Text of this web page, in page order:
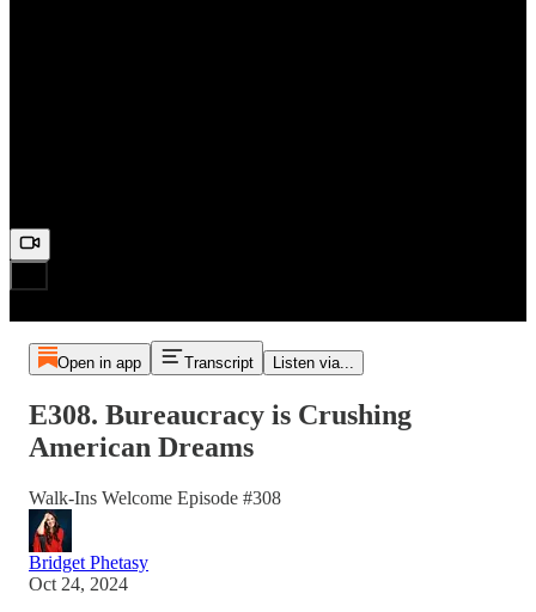
Open in app Transcript Listen via...
E308. Bureaucracy is Crushing
American Dreams
Walk-Ins Welcome Episode #308
Bridget Phetasy
Oct 24, 2024